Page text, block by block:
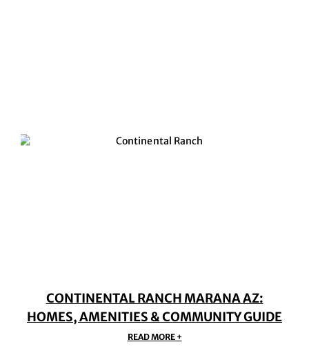
CONTINENTAL RANCH MARANA AZ:
HOMES, AMENITIES & COMMUNITY GUIDE
READ MORE +